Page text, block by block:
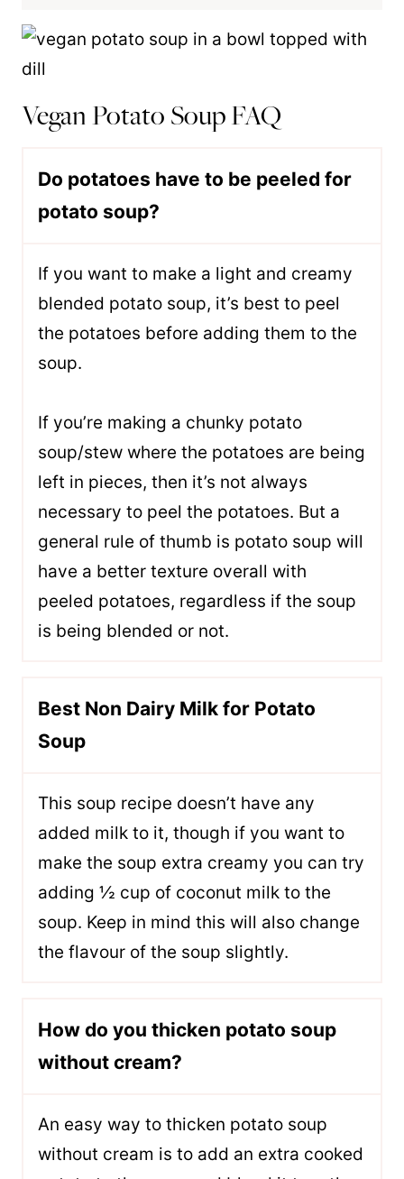
Vegan Potato Soup FAQ
Do potatoes have to be peeled for
potato soup?
If you want to make a light and creamy
blended potato soup, it’s best to peel
the potatoes before adding them to the
soup.
If you’re making a chunky potato
soup/stew where the potatoes are being
left in pieces, then it’s not always
necessary to peel the potatoes. But a
general rule of thumb is potato soup will
have a better texture overall with
peeled potatoes, regardless if the soup
is being blended or not.
Best Non Dairy Milk for Potato
Soup
This soup recipe doesn’t have any
added milk to it, though if you want to
make the soup extra creamy you can try
adding ½ cup of coconut milk to the
soup. Keep in mind this will also change
the flavour of the soup slightly.
How do you thicken potato soup
without cream?
An easy way to thicken potato soup
without cream is to add an extra cooked